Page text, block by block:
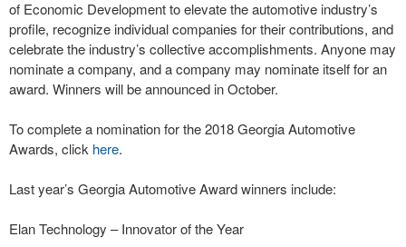
of Economic Development to elevate the automotive industry’s
profile, recognize individual companies for their contributions, and
celebrate the industry’s collective accomplishments. Anyone may
nominate a company, and a company may nominate itself for an
award. Winners will be announced in October.
To complete a nomination for the 2018 Georgia Automotive
Awards, click here.
Last year’s Georgia Automotive Award winners include:
Elan Technology – Innovator of the Year